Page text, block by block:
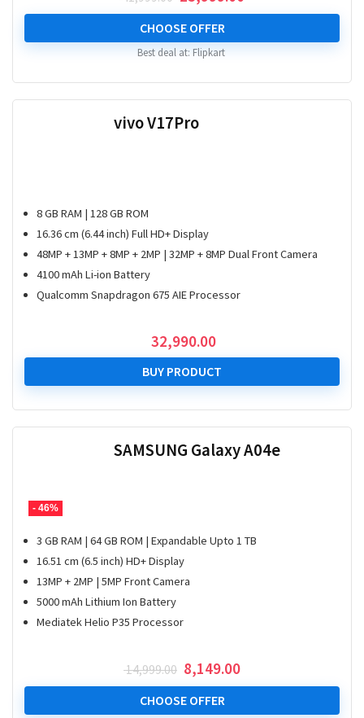
price
was:
₹ 41,999.00.
price
₹ 25,999.00.
CHOOSE OFFER
Best deal at: Flipkart
vivo V17Pro
8 GB RAM | 128 GB ROM
16.36 cm (6.44 inch) Full HD+ Display
48MP + 13MP + 8MP + 2MP | 32MP + 8MP Dual Front Camera
4100 mAh Li-ion Battery
Qualcomm Snapdragon 675 AIE Processor
32,990.00
BUY PRODUCT
- 46%
SAMSUNG Galaxy A04e
3 GB RAM | 64 GB ROM | Expandable Upto 1 TB
16.51 cm (6.5 inch) HD+ Display
13MP + 2MP | 5MP Front Camera
5000 mAh Lithium Ion Battery
Mediatek Helio P35 Processor
14,999.00 Original
price
was:
8,149.00Current
price
CHOOSE OFFER